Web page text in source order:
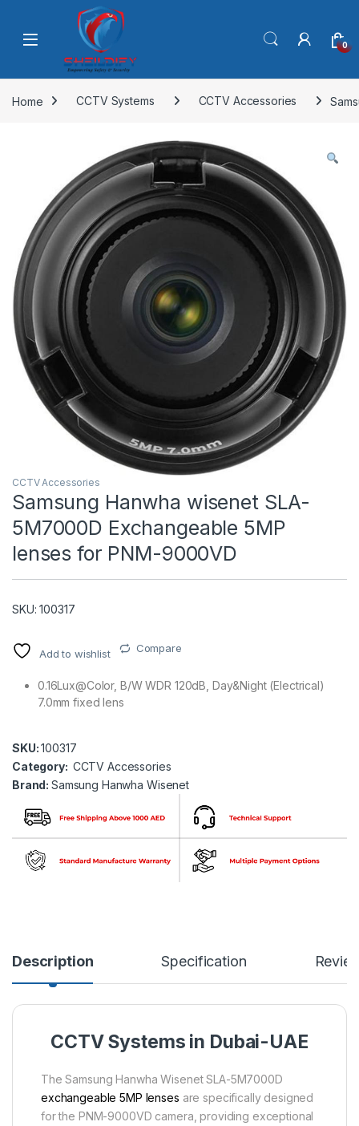
Skip to navigation
0
Home CCTV Systems CCTV Accessories
CCTV Accessories
Samsung Hanwha wisenet SLA-
5M7000D Exchangeable 5MP
lenses for PNM-9000VD
SKU: 100317
Add to wishlist Compare
0.16Lux@Color, B/W WDR 120dB, Day&Night (Electrical)
7.0mm fixed lens
SKU:100317
Category: CCTV Accessories
Brand:Samsung Hanwha Wisenet
Description Specification
CCTV Systems in Dubai-UAE
The Samsung Hanwha Wisenet SLA-5M7000D
exchangeable 5MP lenses are specifically designed
for the PNM-9000VD camera, providing exceptional